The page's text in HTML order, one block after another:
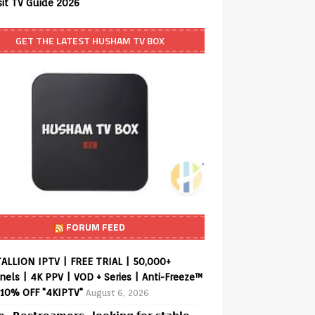
TV Guide 2026
GET THE LATEST HUSHAM TV BOX
FORUM FEED
IPTV | FREE TRIAL | 50,000+
| 4K PPV | VOD + Series | Anti-Freeze™
OFF "4KIPTV" August 6, 2026